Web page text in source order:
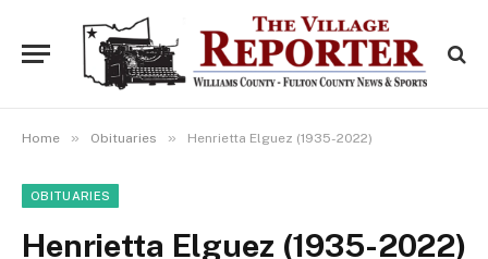
Home » Obituaries » Henrietta Elguez (1935-2022)
OBITUARIES
Henrietta Elguez (1935-2022)